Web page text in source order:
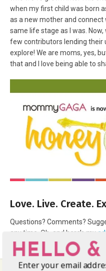
when my first child was born
as a new mother and
same life stage as I was.
few contributors lending their
explore! We are moms, yes,
that and I love being able to
Love. Live. Create.
Questions? Comments?
any time. Oh, and here’s my
HELLO &
Enter your email